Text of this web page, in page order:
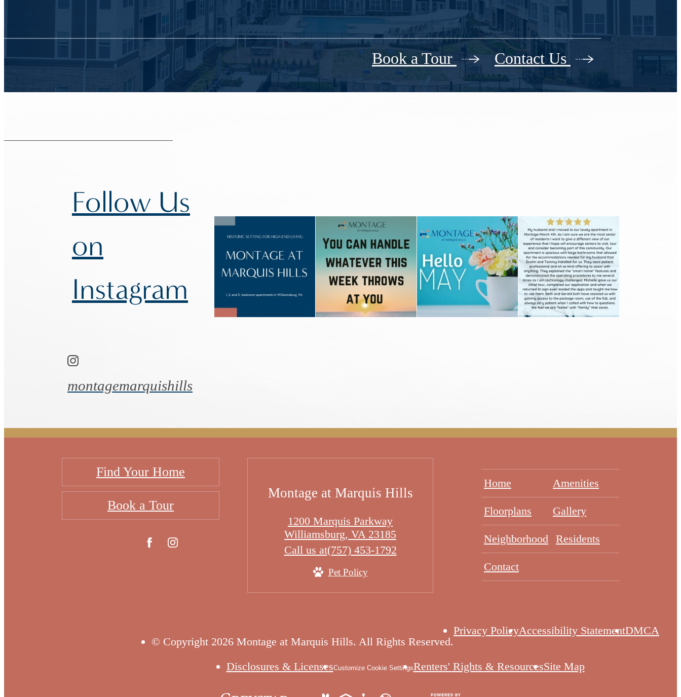
Book a Tour Contact Us
Follow Us
on
Instagram
montagemarquishills
Find Your Home
Book a Tour
Montage at Marquis Hills
1200 Marquis Parkway
Williamsburg, VA 23185
Call us at(757) 453-1792
Pet Policy
Home Amenities
Floorplans Gallery
Neighborhood Residents
Contact
© Copyright 2026 Montage at Marquis Hills. All Rights Reserved.
Privacy PolicyAccessibility StatementDMCA
Disclosures & LicensesCustomize Cookie SettingsRenters' Rights & ResourcesSite Map